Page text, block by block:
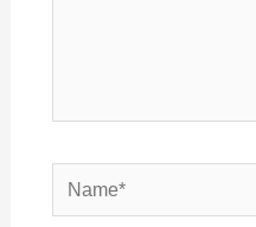
Name*